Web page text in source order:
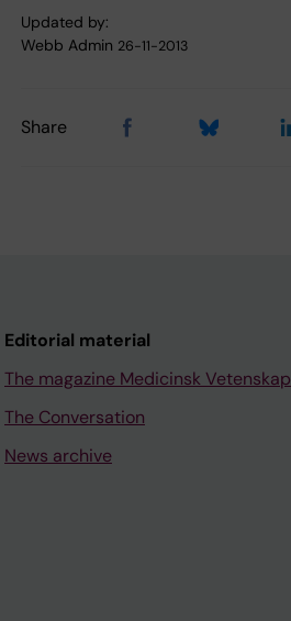
Updated by:
Webb Admin 26-11-2013
Share
Editorial material
The magazine Medicinsk Vetenskap
The Conversation
News archive